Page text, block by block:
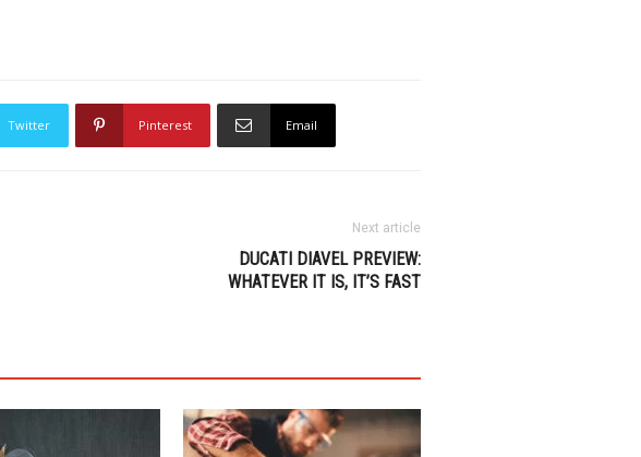
Twitter Pinterest Email
Next article
DUCATI DIAVEL PREVIEW:
WHATEVER IT IS, IT’S FAST